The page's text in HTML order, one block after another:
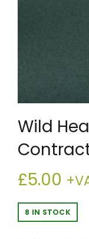
Wild
£5.00
8 IN STOCK